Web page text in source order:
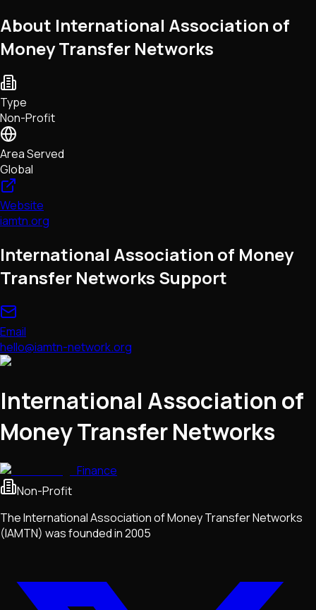
Network Upgrades
DeFi
Chains & Scaling (L1/L2)
About International Association of
Money Transfer Networks
Type
Non-Profit
Area Served
Global
Website
iamtn.org
International Association of Money
Transfer Networks Support
Email
hello@iamtn-network.org
International Association of
Money Transfer Networks
Finance
Non-Profit
The International Association of Money Transfer Networks
(IAMTN) was founded in 2005